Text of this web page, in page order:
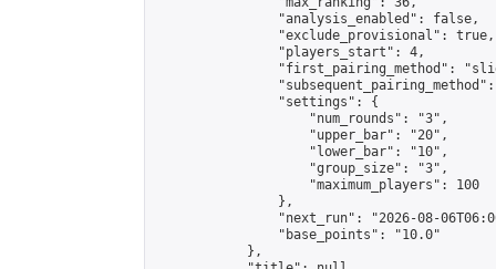
                "analysis_enabled": false,
                "exclude_provisional": true,
                "players_start": 4,
"first_pairing_method":
                "settings": {
                    "num_rounds": "3",
                    "upper_bar": "20",
                    "lower_bar": "10",
                    "group_size": "3",
                    "maximum_players": 100
                },
"next_run": "2026-08-
                "base_points": "10.0"
            },